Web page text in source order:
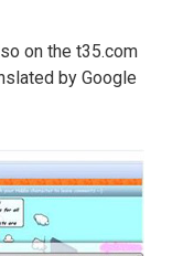
on the t35.com
by Google